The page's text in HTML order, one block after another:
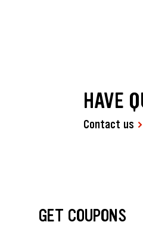
HAVE
Contact us
GET COUPONS